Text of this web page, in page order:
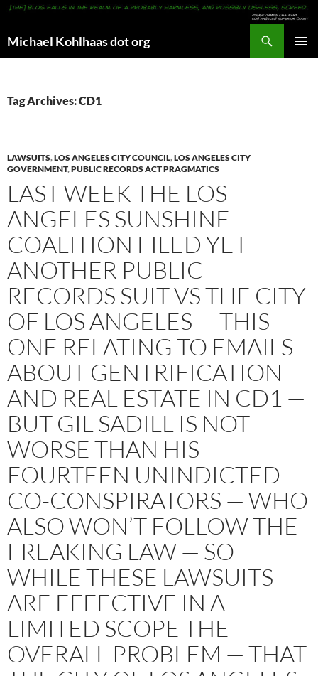
Michael Kohlhaas dot org
Tag Archives: CD1
LAWSUITS,LOS ANGELES CITY COUNCIL,LOS ANGELES CITY
GOVERNMENT,PUBLIC RECORDS ACT PRAGMATICS
LAST WEEK THE LOS
ANGELES SUNSHINE
COALITION FILED YET
ANOTHER PUBLIC
RECORDS SUIT VS THE CITY
OF LOS ANGELES — THIS
ONE RELATING TO EMAILS
ABOUT GENTRIFICATION
AND REAL ESTATE IN CD1 —
BUT GIL SADILL IS NOT
WORSE THAN HIS
FOURTEEN UNINDICTED
CO-CONSPIRATORS — WHO
ALSO WON’T FOLLOW THE
FREAKING LAW — SO
WHILE THESE LAWSUITS
ARE EFFECTIVE IN A
LIMITED SCOPE THE
OVERALL PROBLEM — THAT